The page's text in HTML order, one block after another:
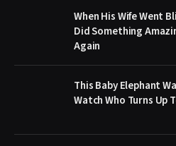
When His Wife Went
Did Something
Again
This Baby Elephant
Watch Who Turns Up